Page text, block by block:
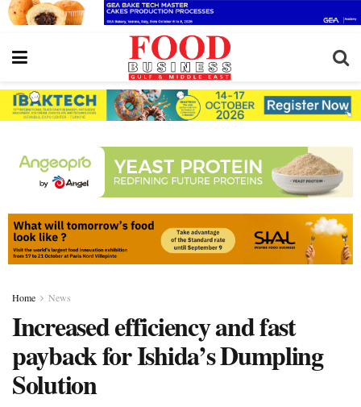
Home News
Increased efficiency and fast
payback for Ishida’s Dumpling
Solution